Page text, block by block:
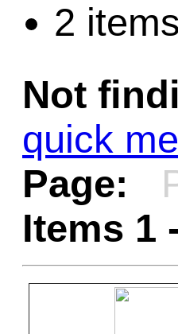
2
Not
quick
Page:
Items 1